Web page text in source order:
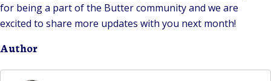
for being a part of the Butter community and we are
excited to share more updates with you next month!
Author